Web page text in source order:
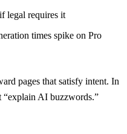
legal requires it
times spike on Pro
pages that satisfy intent. In
“explain AI buzzwords.”